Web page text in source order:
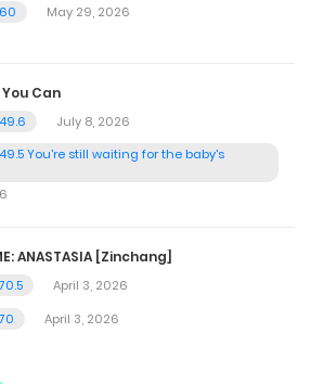
May 29, 2026
Can
July 8, 2026
You're still waiting for the baby's
ANASTASIA [Zinchang]
April 3, 2026
April 3, 2026